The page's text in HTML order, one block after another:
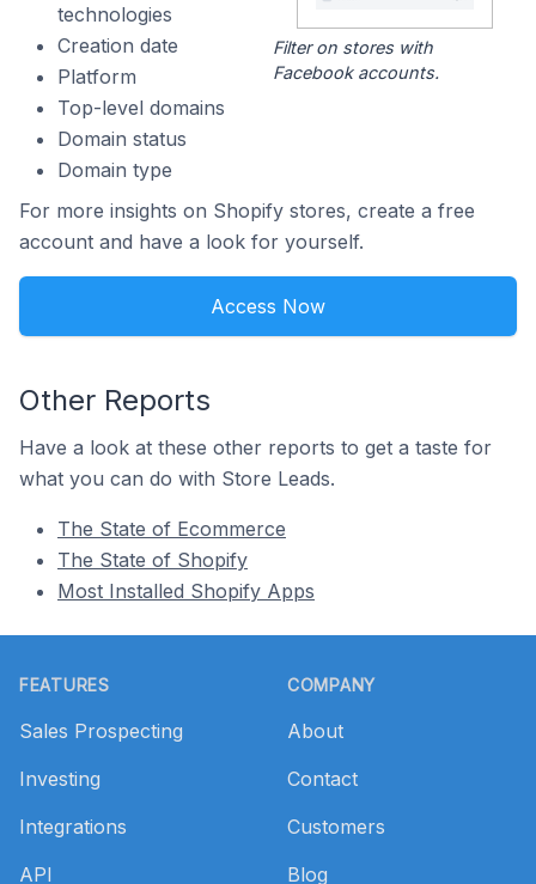
technologies
Creation date
Platform
Top-level domains
Domain status
Domain type
Filter on stores with
Facebook accounts.
For more insights on Shopify stores, create a free
account and have a look for yourself.
Access Now
Other Reports
Have a look at these other reports to get a taste for
what you can do with Store Leads.
The State of Ecommerce
The State of Shopify
Most Installed Shopify Apps
FEATURES
Sales Prospecting
Investing
Integrations
API
COMPANY
About
Contact
Customers
Blog